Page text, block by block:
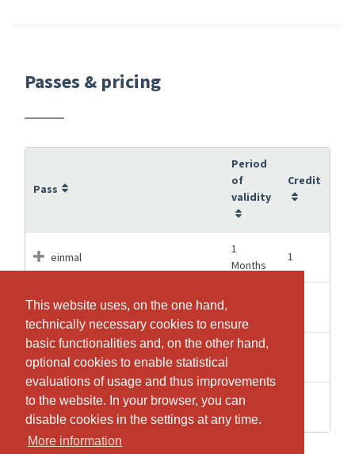
This website uses, on the one hand,
technically necessary cookies to ensure
basic functionalities and, on the other hand,
optional cookies to enable statistical
evaluations of usage and thus improvements
to the website. In your browser, you can
disable cookies in the settings at any time.
More information
This website uses, on the one hand,
technically necessary cookies to ensure
basic functionalities and, on the other hand,
optional cookies to enable statistical
evaluations of usage and thus improvements
to the website. In your browser, you can
disable cookies in the settings at any time.
More information
Passes & pricing
Pass
Period
of
validity
Credit
einmal
1
Months
1
sechsmal
zweiundfünfzigmal
15
zwölfmal
6
Months